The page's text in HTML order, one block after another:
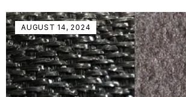
AUGUST 14, 2024